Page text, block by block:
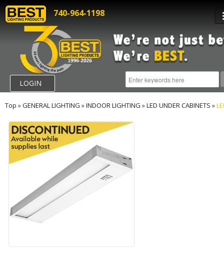
740-964-1198
LOGIN
Top »GENERAL LIGHTING »INDOOR LIGHTING »LED UNDER CABINETS »